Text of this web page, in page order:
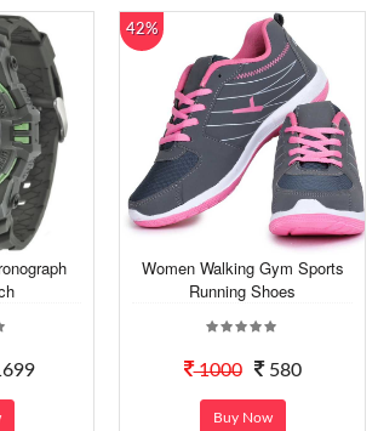
42%
Women Walking Gym Sports
Running Shoes
1000 580
Buy Now